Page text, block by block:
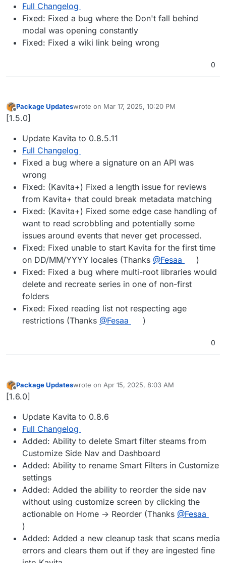
Full Changelog
Fixed: Fixed a bug where the Don't fall behind
modal was opening constantly
Fixed: Fixed a wiki link being wrong
0
Offline
Package Updateswrote on Mar 17, 2025, 10:20 PM
last edited by
[1.5.0]
Update Kavita to 0.8.5.11
Full Changelog
Fixed a bug where a signature on an API was
wrong
Fixed: (Kavita+) Fixed a length issue for reviews
from Kavita+ that could break metadata matching
Fixed: (Kavita+) Fixed some edge case handling of
want to read scrobbling and potentially some
issues around events that never get processed.
Fixed: Fixed unable to start Kavita for the first time
on DD/MM/YYYY locales (Thanks @​Fesaa
)
Fixed: Fixed a bug where multi-root libraries would
delete and recreate series in one of non-first
folders
Fixed: Fixed reading list not respecting age
restrictions (Thanks @​Fesaa )
0
Offline
Package Updateswrote on Apr 15, 2025, 8:03 AM
last edited by
[1.6.0]
Update Kavita to 0.8.6
Full Changelog
Added: Ability to delete Smart filter steams from
Customize Side Nav and Dashboard
Added: Ability to rename Smart Filters in Customize
settings
Added: Added the ability to reorder the side nav
without using customize screen by clicking the
actionable on Home -> Reorder (Thanks @Fesaa
)
Added: Added a new cleanup task that scans media
errors and clears them out if they are ingested fine